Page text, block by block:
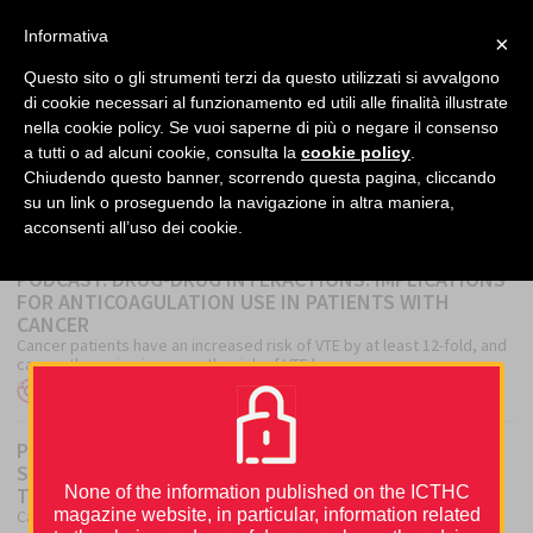
MENU
PODCAST
PODCAST. DRUG-DRUG INTERACTIONS: IMPLICATIONS
FOR ANTICOAGULATION USE IN PATIENTS WITH
CANCER
Cancer patients have an increased risk of VTE by at least 12-fold, and
cancer therapies increase the risk of VTE by a...
Author
Tzu-Fei Wang
PODCAST. BUILDING A CAT CLINIC: REAL-WORLD
SYSTEMS APPROACHES TO PREVENTION AND
TREATMENT. WAITING FOR ICTHIC 2022
Cancer-associated thrombosis (CAT) is an important and increasingly
None of the information published on the ICTHC
magazine website, in particular, information related
×
Informativa
Questo sito o gli strumenti terzi da questo utilizzati si avvalgono
di cookie necessari al funzionamento ed utili alle finalità illustrate
nella cookie policy. Se vuoi saperne di più o negare il consenso
a tutti o ad alcuni cookie, consulta la cookie policy
Chiudendo questo banner, scorrendo questa pagina, cliccando
su un link o proseguendo la navigazione in altra maniera,
acconsenti all’uso dei cookie.